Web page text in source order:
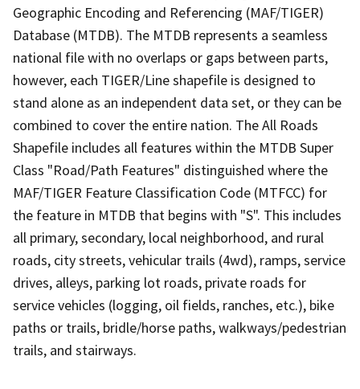
Geographic Encoding and Referencing (MAF/TIGER)
Database (MTDB). The MTDB represents a seamless
national file with no overlaps or gaps between parts,
however, each TIGER/Line shapefile is designed to
stand alone as an independent data set, or they can be
combined to cover the entire nation. The All Roads
Shapefile includes all features within the MTDB Super
Class "Road/Path Features" distinguished where the
MAF/TIGER Feature Classification Code (MTFCC) for
the feature in MTDB that begins with "S". This includes
all primary, secondary, local neighborhood, and rural
roads, city streets, vehicular trails (4wd), ramps, service
drives, alleys, parking lot roads, private roads for
service vehicles (logging, oil fields, ranches, etc.), bike
paths or trails, bridle/horse paths, walkways/pedestrian
trails, and stairways.